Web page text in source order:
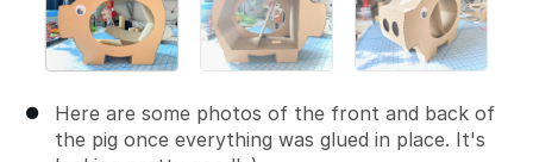
Here are some photos of the front and back of
the pig once everything was glued in place. It's